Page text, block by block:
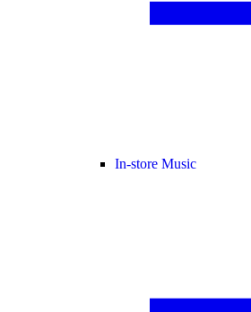
In-store Music